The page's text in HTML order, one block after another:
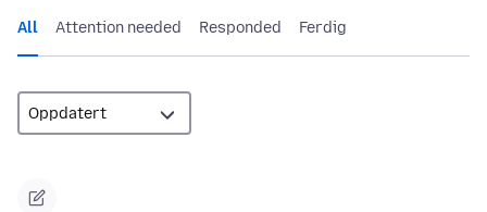
All Attention needed Responded Ferdig